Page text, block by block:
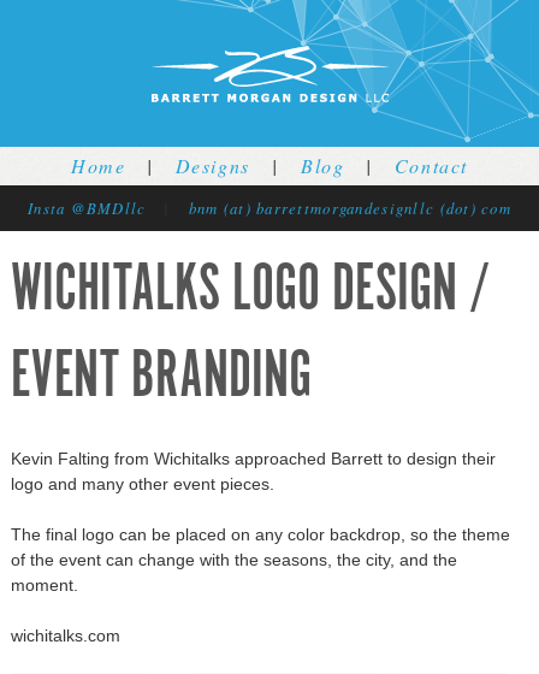
Jump to navigation
Home | Designs | Blog | Contact
Insta @BMDllc bnm (at) barrettmorgandesignllc (dot) com
WICHITALKS LOGO DESIGN /
EVENT BRANDING
Kevin Falting from Wichitalks approached Barrett to design their
logo and many other event pieces.
The final logo can be placed on any color backdrop, so the theme
of the event can change with the seasons, the city, and the
moment.
wichitalks.com